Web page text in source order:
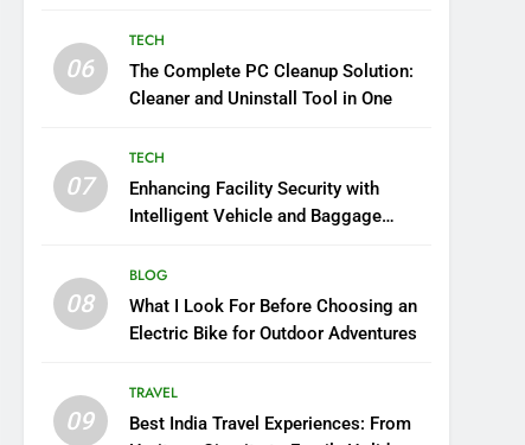
06
TECH
The Complete PC Cleanup Solution:
Cleaner and Uninstall Tool in One
07
TECH
Enhancing Facility Security with
Intelligent Vehicle and Baggage
08
BLOG
What I Look For Before Choosing an
Electric Bike for Outdoor Adventures
09
TRAVEL
Best India Travel Experiences: From